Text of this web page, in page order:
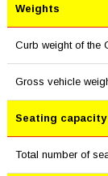
Weights
Curb weight of the
Gross vehicle
Seating capacity
Total number of